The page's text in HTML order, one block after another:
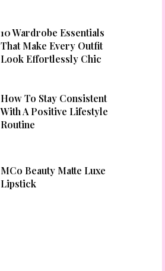
10 Wardrobe Essentials
That Make Every Outfit
Look Effortlessly Chic
How To Stay Consistent
With A Positive Lifestyle
Routine
MCo Beauty Matte Luxe
Lipstick